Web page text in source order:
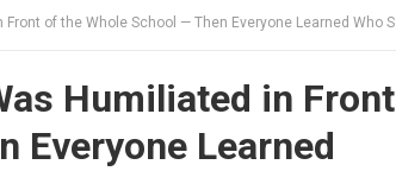
the Whole School — Then Everyone Learned Who She Used to Be
Humiliated in Front
Everyone Learned